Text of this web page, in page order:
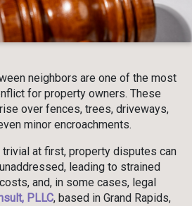
neighbors are one of the most
for property owners. These
over fences, trees, driveways,
minor encroachments.
at first, property disputes can
leading to strained
and, in some cases, legal
PLLC, based in Grand Rapids,